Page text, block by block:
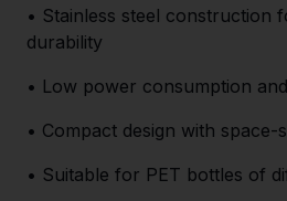
• Stainless steel construction
durability
• Low power consumption
• Compact design with space-
• Suitable for PET bottles of